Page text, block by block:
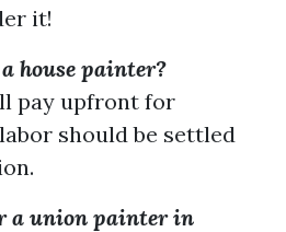
it!
house painter?
pay upfront for
should be settled
a union painter in